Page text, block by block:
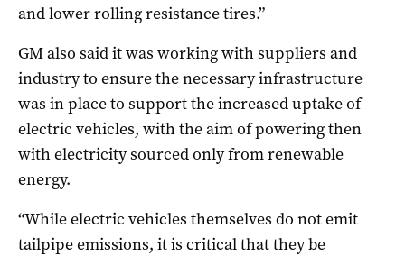
and lower rolling resistance tires.”
GM also said it was working with suppliers and
industry to ensure the necessary infrastructure
was in place to support the increased uptake of
electric vehicles, with the aim of powering then
with electricity sourced only from renewable
energy.
“While electric vehicles themselves do not emit
tailpipe emissions, it is critical that they be